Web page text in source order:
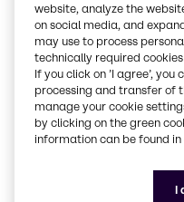
Crop protection and
Keeping your crops
the highest priority
Brenntag help you
crops with
safeguard against
Nitrogen
website, analyze the
on social media, and
may use to process
technically required
If you click on ’I agree’,
processing and transfer of
manage your cookie
by clicking on the green
information can be found in
I